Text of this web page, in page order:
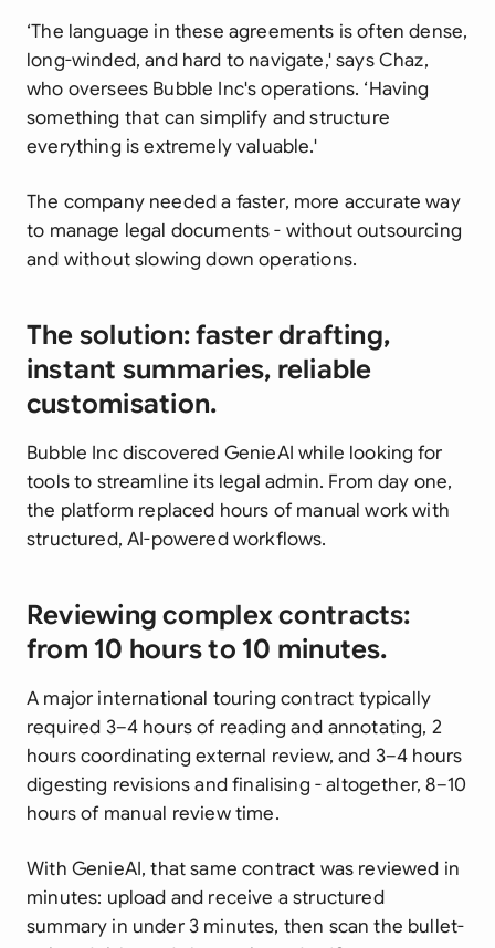
‘The language in these agreements is often dense,
long-winded, and hard to navigate,' says Chaz,
who oversees Bubble Inc's operations. ‘Having
something that can simplify and structure
everything is extremely valuable.'
The company needed a faster, more accurate way
to manage legal documents - without outsourcing
and without slowing down operations.
The solution: faster drafting,
instant summaries, reliable
customisation.
Bubble Inc discovered GenieAI while looking for
tools to streamline its legal admin. From day one,
the platform replaced hours of manual work with
structured, AI-powered workflows.
Reviewing complex contracts:
from 10 hours to 10 minutes.
A major international touring contract typically
required 3–4 hours of reading and annotating, 2
hours coordinating external review, and 3–4 hours
digesting revisions and finalising - altogether, 8–10
hours of manual review time.
With GenieAI, that same contract was reviewed in
minutes: upload and receive a structured
summary in under 3 minutes, then scan the bullet-